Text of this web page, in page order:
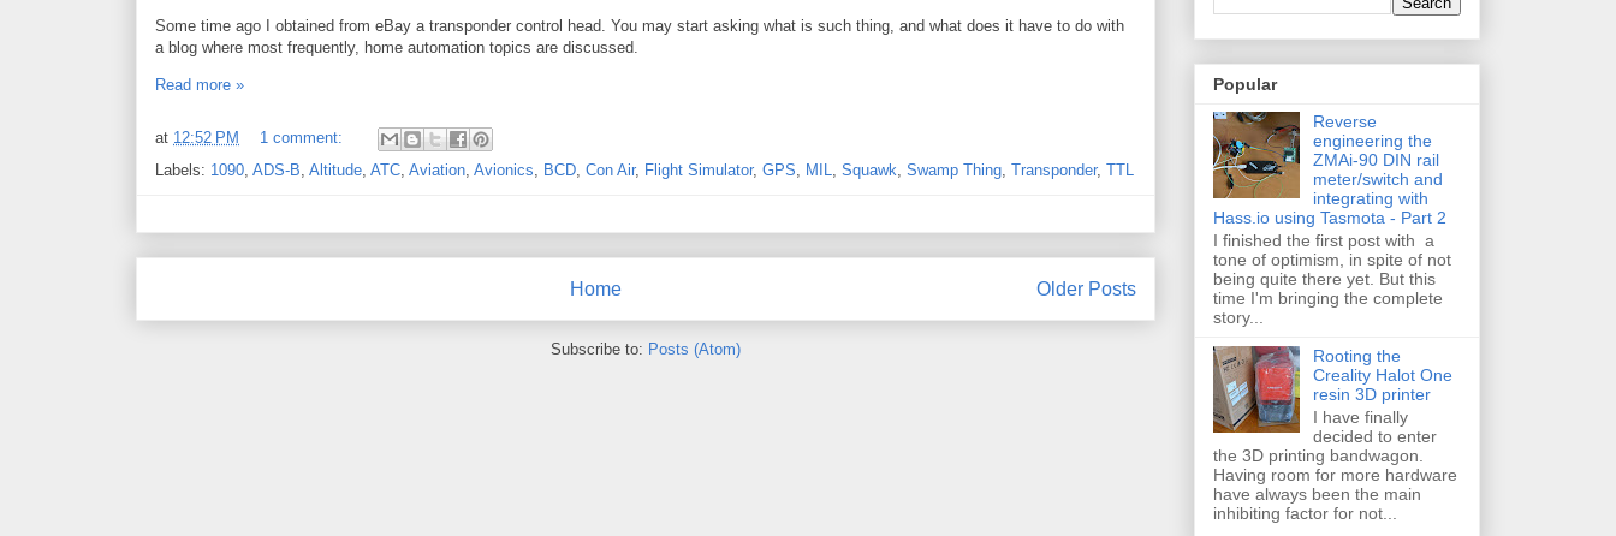
Some time ago I obtained from eBay a transponder control head. You may start asking what is such thing, and what does it have to do with
a blog where most frequently, home automation topics are discussed.
Read more »
at 12:52 PM
1 comment:
Labels: 1090 ADS-B Altitude ATC Aviation Avionics BCD Con Air, Flight Simulator, GPS MIL Squawk Swamp Thing Transponder, TTL
Older Posts
Home
Subscribe to: Posts (Atom)
Popular
Reverse
engineering the
ZMAi-90 DIN rail
meter/switch and
integrating with
Hass.io using Tasmota - Part 2
I finished the first post with a
tone of optimism, in spite of not
being quite there yet. But this
time I'm bringing the complete
story...
Rooting the
Creality Halot One
resin 3D printer
I have finally
decided to enter
the 3D printing bandwagon.
Having room for more hardware
have always been the main
inhibiting factor for not...